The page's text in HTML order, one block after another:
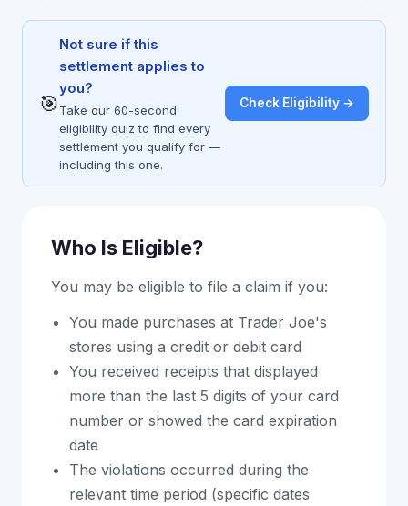
🎯
Not sure if this
settlement applies to
you?
Take our 60-second
eligibility quiz to find every
settlement you qualify for —
including this one.
Check Eligibility →
Who Is Eligible?
You may be eligible to file a claim if you:
You made purchases at Trader Joe's
stores using a credit or debit card
You received receipts that displayed
more than the last 5 digits of your card
number or showed the card expiration
date
The violations occurred during the
relevant time period (specific dates